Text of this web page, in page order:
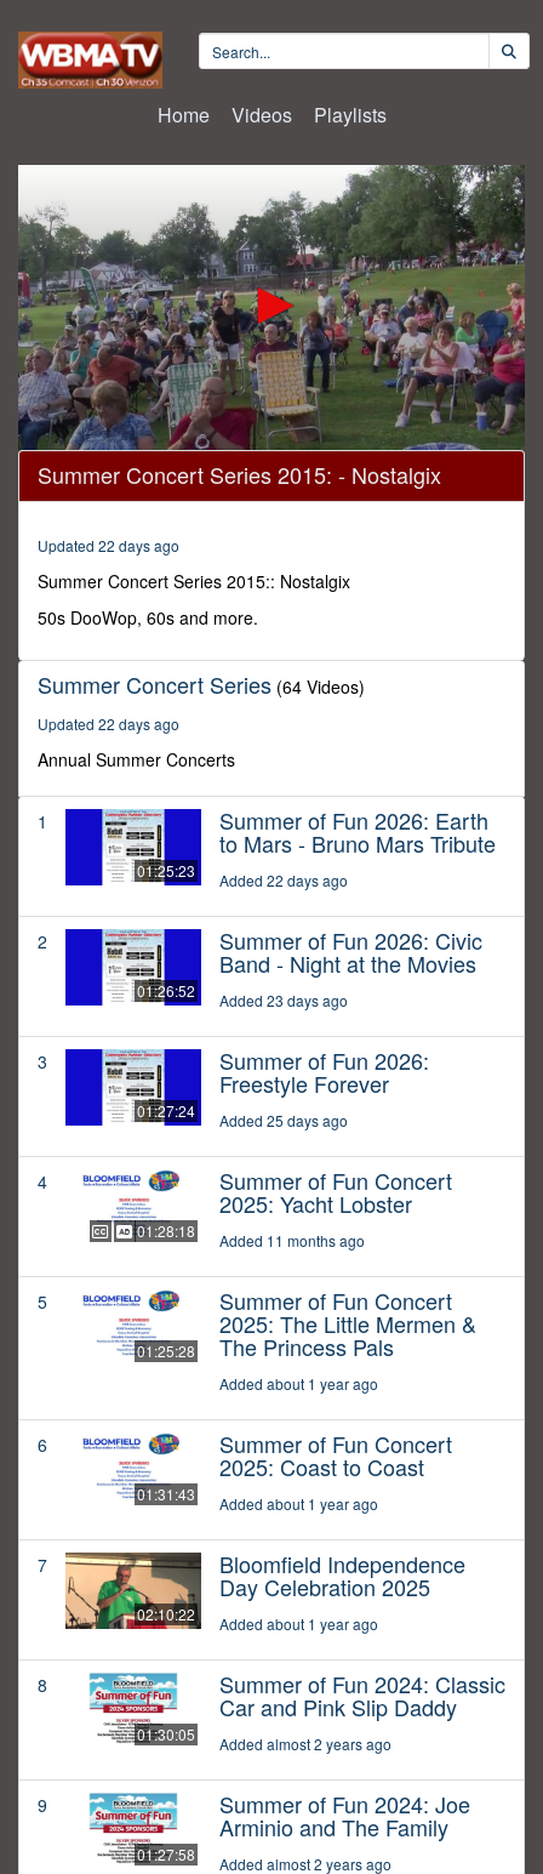
Home Videos Playlists
0
seconds
of
minutes,
Summer Concert Series 2015: - Nostalgix
Updated 22 days ago
Summer Concert Series 2015:: Nostalgix
50s DooWop, 60s and more.
Summer Concert Series (64 Videos)
Updated 22 days ago
Annual Summer Concerts
1
01:25:23
Summer of Fun 2026: Earth
to Mars - Bruno Mars Tribute
Added 22 days ago
2
01:26:52
Summer of Fun 2026: Civic
Band - Night at the Movies
Added 23 days ago
3
01:27:24
Summer of Fun 2026:
Freestyle Forever
Added 25 days ago
4
01:28:18
Summer of Fun Concert
2025: Yacht Lobster
Added 11 months ago
5
01:25:28
Summer of Fun Concert
2025: The Little Mermen &
The Princess Pals
Added about 1 year ago
6
01:31:43
Summer of Fun Concert
2025: Coast to Coast
Added about 1 year ago
7
02:10:22
Bloomfield Independence
Day Celebration 2025
Added about 1 year ago
8
01:30:05
Summer of Fun 2024: Classic
Car and Pink Slip Daddy
Added almost 2 years ago
9
01:27:58
Summer of Fun 2024: Joe
Arminio and The Family
Added almost 2 years ago